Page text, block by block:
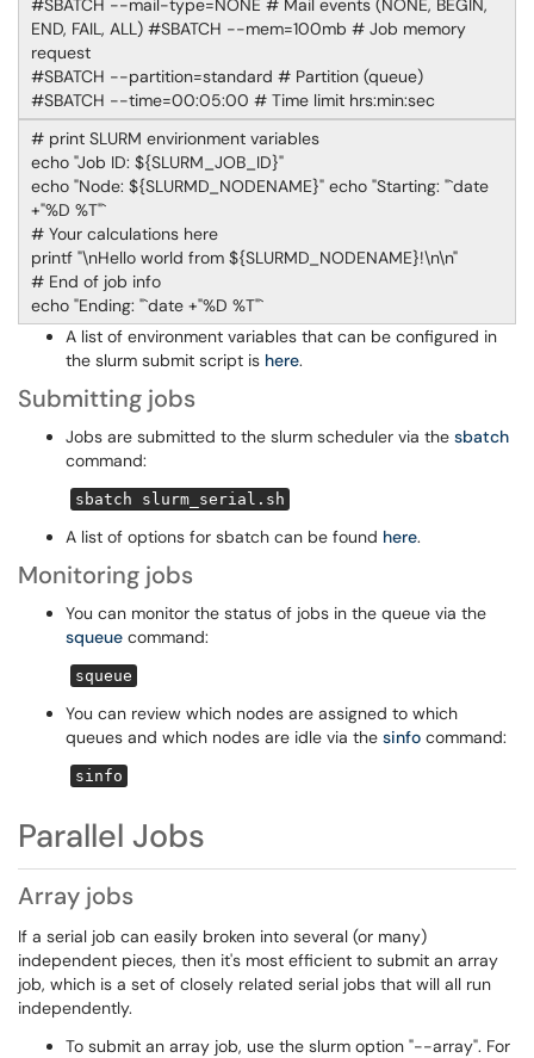
#SBATCH --mail-type=NONE # Mail events (NONE, BEGIN,
END, FAIL, ALL) #SBATCH --mem=100mb # Job memory
request
#SBATCH --partition=standard # Partition (queue)
#SBATCH --time=00:05:00 # Time limit hrs:min:sec
# print SLURM envirionment variables
echo "Job ID: ${SLURM_JOB_ID}"
echo "Node: ${SLURMD_NODENAME}" echo "Starting: "`date
+"%D %T"`
# Your calculations here
printf "\nHello world from ${SLURMD_NODENAME}!\n\n"
# End of job info
echo "Ending: "`date +"%D %T"`
A list of environment variables that can be configured in
the slurm submit script is here.
Submitting jobs
Jobs are submitted to the slurm scheduler via the sbatch
command:
sbatch slurm_serial.sh
A list of options for sbatch can be found here.
Monitoring jobs
You can monitor the status of jobs in the queue via the
squeue command:
squeue
You can review which nodes are assigned to which
queues and which nodes are idle via the sinfo command:
sinfo
Parallel Jobs
Array jobs
If a serial job can easily broken into several (or many)
independent pieces, then it's most efficient to submit an array
job, which is a set of closely related serial jobs that will all run
independently.
To submit an array job, use the slurm option "--array". For